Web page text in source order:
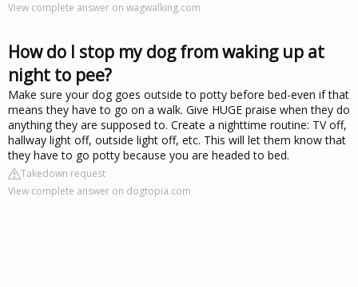
View complete answer on wagwalking.com
How do I stop my dog from waking up at
night to pee?
Make sure your dog goes outside to potty before bed-even if that
means they have to go on a walk. Give HUGE praise when they do
anything they are supposed to. Create a nighttime routine: TV off,
hallway light off, outside light off, etc. This will let them know that
they have to go potty because you are headed to bed.
Takedown request
View complete answer on dogtopia.com